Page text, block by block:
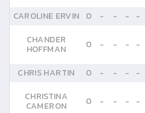
CAROLINE ERVIN 0 - - - -
CHANDER
HOFFMAN 0 - - - -
CHRIS HARTIN 0 - - - -
CHRISTINA
CAMERON 0 - - - -